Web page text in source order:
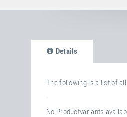
Details
The following is a list of
No Productvariants